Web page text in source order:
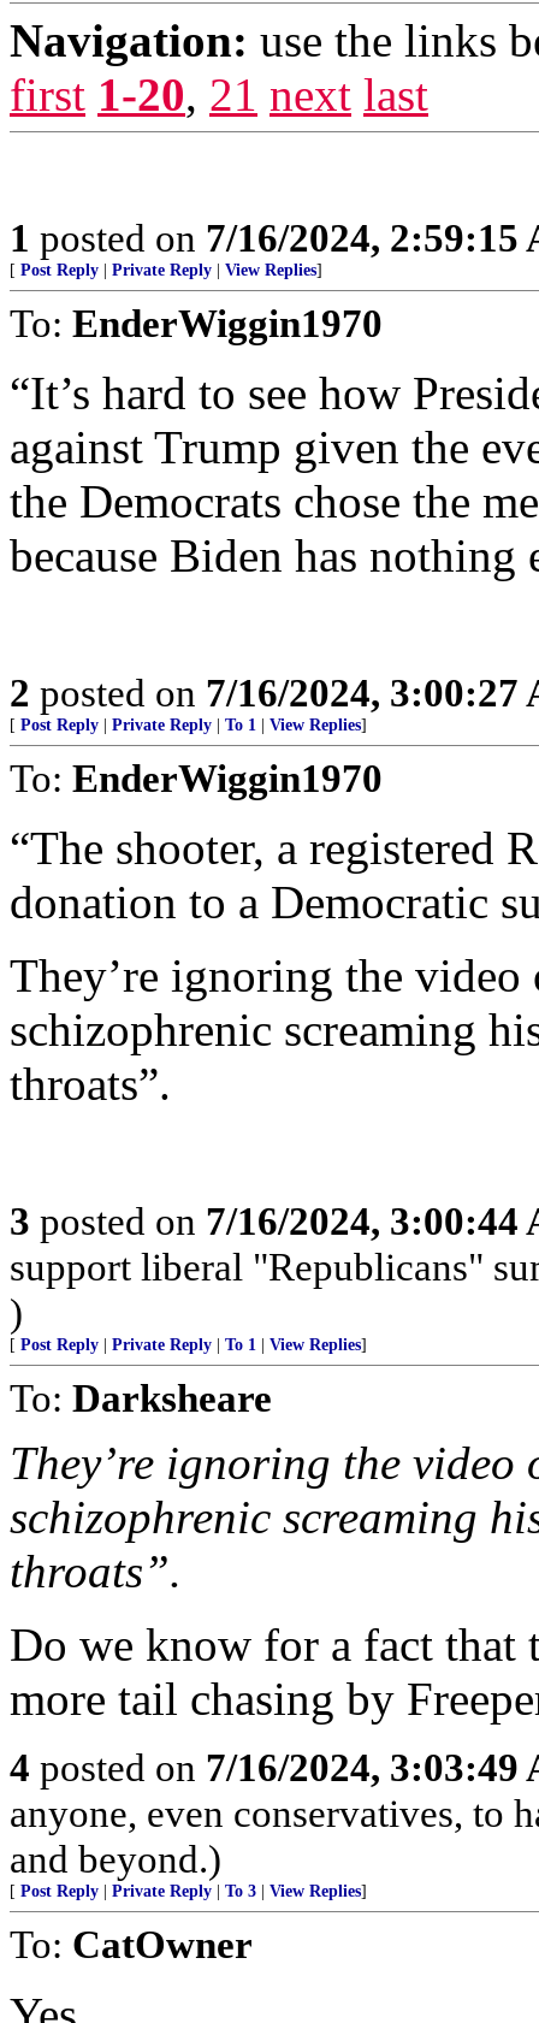
Navigation: use the links
first 1-20, 21 next last
1 posted on 7/16/2024, 2:59:15
[ Post Reply Private Reply View Replies]
To: EnderWiggin1970
“It’s hard to see how
against Trump given the
the Democrats chose the
because Biden has nothing
2 posted on 7/16/2024, 3:00:27
[ Post Reply Private Reply To 1 View Replies]
To: EnderWiggin1970
“The shooter, a registered
donation to a Democratic
They’re ignoring the
schizophrenic screaming
throats”.
3 posted on 7/16/2024, 3:00:44
support liberal "Republicans"
)
[ Post Reply Private Reply To 1 View Replies]
To: Darksheare
They’re ignoring the
schizophrenic screaming
throats”.
Do we know for a fact
more tail chasing by
4 posted on 7/16/2024, 3:03:49
anyone, even conservatives, to
and beyond.)
[ Post Reply Private Reply To 3 View Replies]
To: CatOwner